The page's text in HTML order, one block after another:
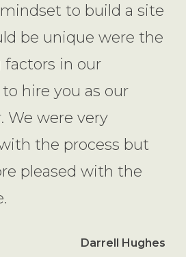
to build a site
be unique were the
factors in our
hire you as our
We were very
the process but
pleased with the
Darrell Hughes